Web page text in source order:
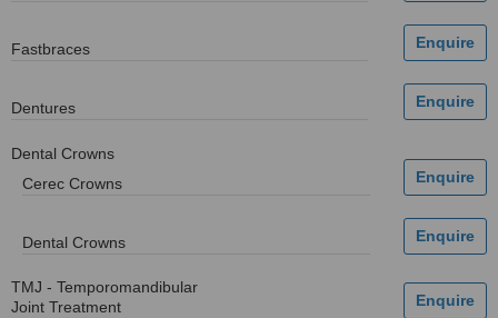
Fastbraces
Dentures
Dental Crowns
Cerec Crowns
Dental Crowns
TMJ - Temporomandibular
Joint Treatment